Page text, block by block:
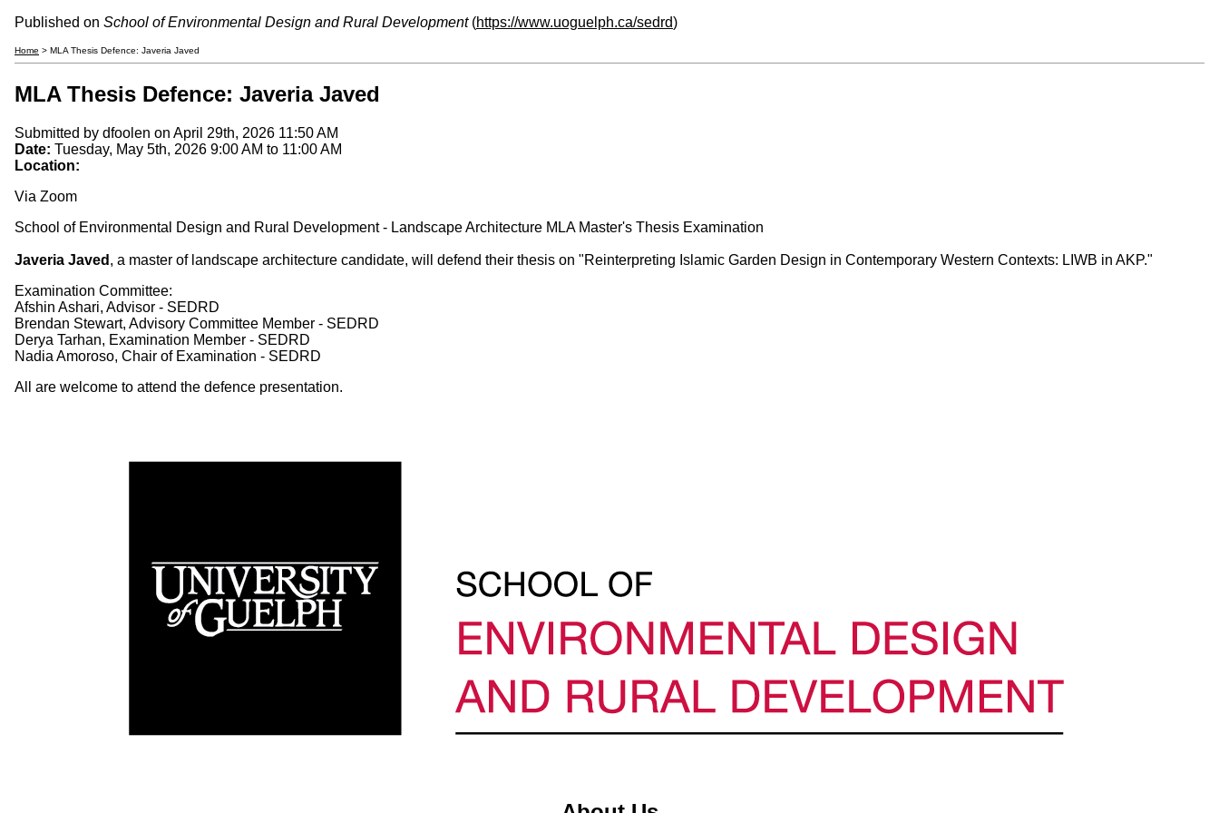
Published on School of Environmental Design and Rural Development(https://www.uoguelph.ca/sedrd)
Home > MLA Thesis Defence: Javeria Javed
MLA Thesis Defence: Javeria Javed
Submitted by dfoolen on April 29th, 2026 11:50 AM
Date: Tuesday, May 5th, 2026 9:00 AM to 11:00 AM
Location:
Via Zoom
School of Environmental Design and Rural Development - Landscape Architecture MLA Master's Thesis Examination
Javeria Javed , a master of landscape architecture candidate, will defend their thesis on "Reinterpreting Islamic Garden Design in Contemporary Western Contexts: LIWB in AKP."
Examination Committee:
Afshin Ashari, Advisor - SEDRD
Brendan Stewart, Advisory Committee Member - SEDRD
Derya Tarhan, Examination Member - SEDRD
Nadia Amoroso, Chair of Examination - SEDRD
All are welcome to attend the defence presentation.